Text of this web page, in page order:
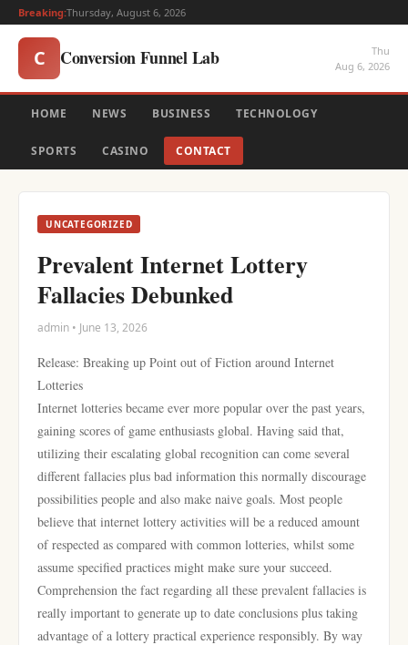
Breaking:Thursday, August 6, 2026
C Conversion Funnel Lab
Thu
Aug 6, 2026
HOME NEWS BUSINESS TECHNOLOGY
SPORTS CASINO CONTACT
UNCATEGORIZED
Prevalent Internet Lottery
Fallacies Debunked
admin • June 13, 2026
Release: Breaking up Point out of Fiction around Internet
Lotteries
Internet lotteries became ever more popular over the past years,
gaining scores of game enthusiasts global. Having said that,
utilizing their escalating global recognition can come several
different fallacies plus bad information this normally discourage
possibilities people and also make naive goals. Most people
believe that internet lottery activities will be a reduced amount
of respected as compared with common lotteries, whilst some
assume specified practices might make sure your succeed.
Comprehension the fact regarding all these prevalent fallacies is
really important to generate up to date conclusions plus taking
advantage of a lottery practical experience responsibly. By way